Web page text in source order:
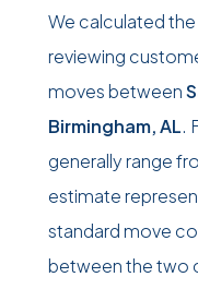
We calculated
reviewing
moves between
Birmingham, AL.
generally range
estimate
standard move
between the two